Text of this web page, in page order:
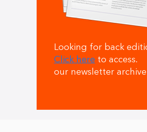
Looking for back
Click here to access.
our newsletter archive